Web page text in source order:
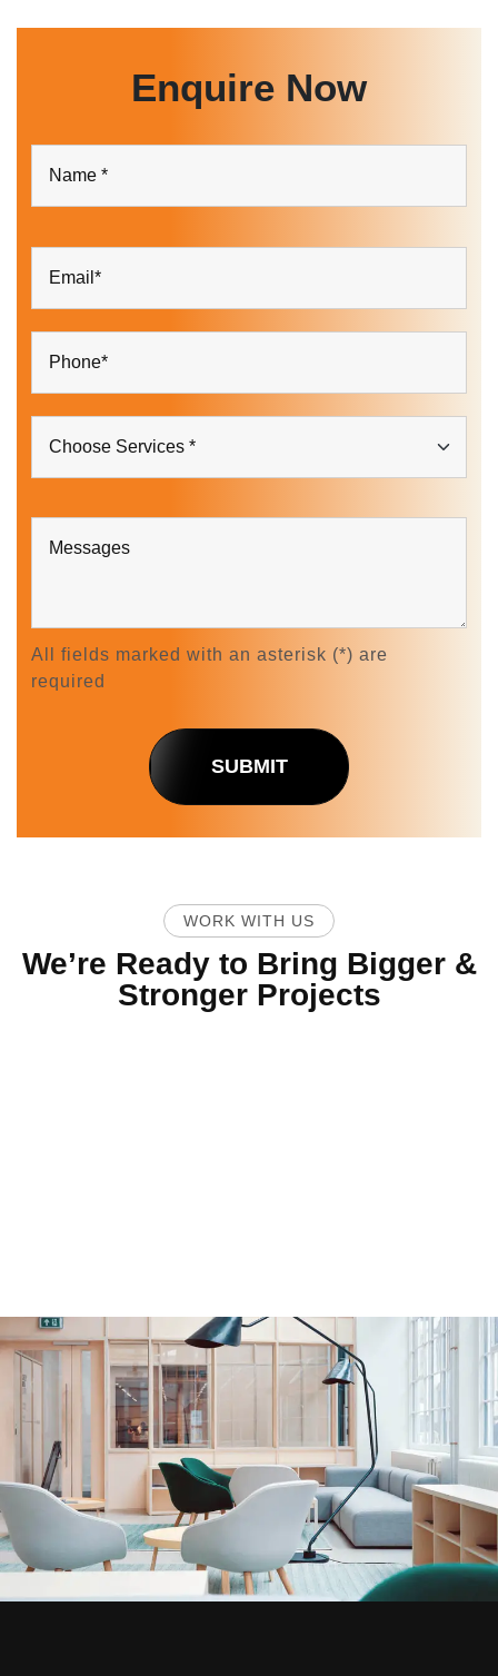
Enquire Now
All fields marked with an asterisk (*) are
required
SUBMIT
WORK WITH US
We’re Ready to Bring Bigger &
Stronger Projects